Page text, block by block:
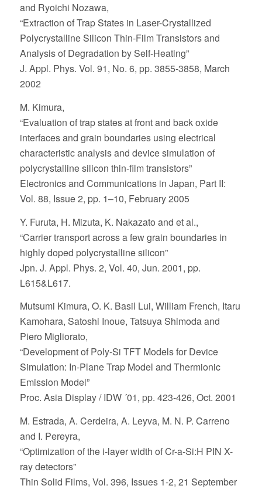
and Ryoichi Nozawa,
“Extraction of Trap States in Laser-Crystallized
Polycrystalline Silicon Thin-Film Transistors and
Analysis of Degradation by Self-Heating”
J. Appl. Phys. Vol. 91, No. 6, pp. 3855-3858, March
2002
M. Kimura,
“Evaluation of trap states at front and back oxide
interfaces and grain boundaries using electrical
characteristic analysis and device simulation of
polycrystalline silicon thin-film transistors”
Electronics and Communications in Japan, Part II:
Vol. 88, Issue 2, pp. 1–10, February 2005
Y. Furuta, H. Mizuta, K. Nakazato and et al.,
“Carrier transport across a few grain boundaries in
highly doped polycrystalline silicon”
Jpn. J. Appl. Phys. 2, Vol. 40, Jun. 2001, pp.
L615&L617.
Mutsumi Kimura, O. K. Basil Lui, William French, Itaru
Kamohara, Satoshi Inoue, Tatsuya Shimoda and
Piero Migliorato,
“Development of Poly-Si TFT Models for Device
Simulation: In-Plane Trap Model and Thermionic
Emission Model”
Proc. Asia Display / IDW ´01, pp. 423-426, Oct. 2001
M. Estrada, A. Cerdeira, A. Leyva, M. N. P. Carreno
and I. Pereyra,
“Optimization of the i-layer width of Cr-a-Si:H PIN X-
ray detectors”
Thin Solid Films, Vol. 396, Issues 1-2, 21 September